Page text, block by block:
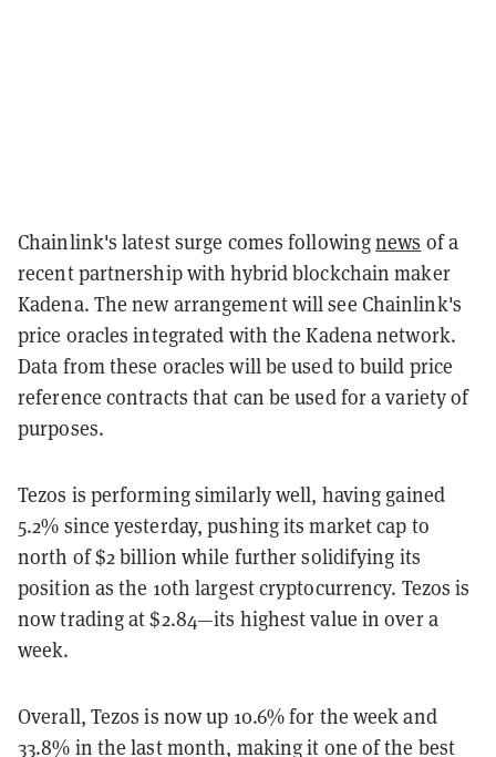
Chainlink's latest surge comes followingnews of a
recent partnership with hybrid blockchain maker
Kadena. The new arrangement will see Chainlink's
price oracles integrated with the Kadena network.
Data from these oracles will be used to build price
reference contracts that can be used for a variety of
purposes.
Tezos is performing similarly well, having gained
5.2% since yesterday, pushing its market cap to
north of $2 billion while further solidifying its
position as the 10th largest cryptocurrency. Tezos is
now trading at $2.84—its highest value in over a
week.
Overall, Tezos is now up 10.6% for the week and
33.8% in the last month, making it one of the best